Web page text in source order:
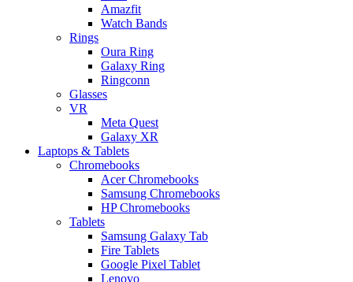
Amazfit
Watch Bands
Rings
Oura Ring
Galaxy Ring
Ringconn
Glasses
VR
Meta Quest
Galaxy XR
Laptops & Tablets
Chromebooks
Acer Chromebooks
Samsung Chromebooks
HP Chromebooks
Tablets
Samsung Galaxy Tab
Fire Tablets
Google Pixel Tablet
Lenovo